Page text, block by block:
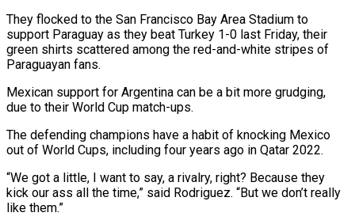
They flocked to the San ​Francisco Bay Area Stadium to
support Paraguay as they beat Turkey 1-0 last Friday, their
green shirts scattered among the red-and-white stripes of
Paraguayan fans.
Mexican support for Argentina ​can be a bit more grudging,
due to their World Cup match-ups.
The defending champions have a habit of knocking Mexico
‌out of World Cups, including four years ago in Qatar 2022.
“We got a little, I want to say, a rivalry, right? Because they
kick our ass all the time,” said Rodriguez. “But we don’t really
like them.”